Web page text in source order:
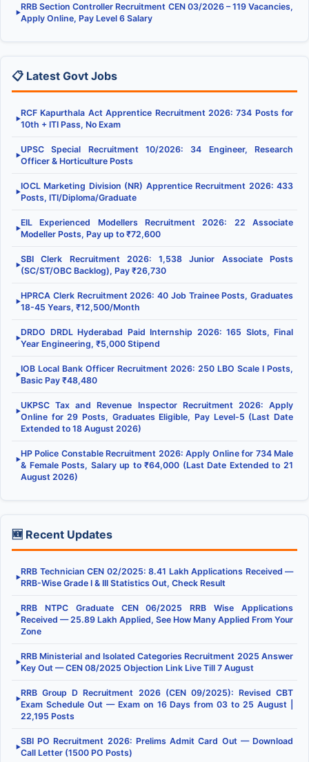
▶
RRB Section Controller Recruitment CEN 03/2026 – 119 Vacancies,
Apply Online, Pay Level 6 Salary
📋 Latest Govt Jobs
▶
RCF Kapurthala Act Apprentice Recruitment 2026: 734 Posts for
10th + ITI Pass, No Exam
▶
UPSC Special Recruitment 10/2026: 34 Engineer, Research
Officer & Horticulture Posts
▶
IOCL Marketing Division (NR) Apprentice Recruitment 2026: 433
Posts, ITI/Diploma/Graduate
▶
EIL Experienced Modellers Recruitment 2026: 22 Associate
Modeller Posts, Pay up to ₹72,600
▶
SBI Clerk Recruitment 2026: 1,538 Junior Associate Posts
(SC/ST/OBC Backlog), Pay ₹26,730
▶
HPRCA Clerk Recruitment 2026: 40 Job Trainee Posts, Graduates
18-45 Years, ₹12,500/Month
▶
DRDO DRDL Hyderabad Paid Internship 2026: 165 Slots, Final
Year Engineering, ₹5,000 Stipend
▶
IOB Local Bank Officer Recruitment 2026: 250 LBO Scale I Posts,
Basic Pay ₹48,480
▶
UKPSC Tax and Revenue Inspector Recruitment 2026: Apply
Online for 29 Posts, Graduates Eligible, Pay Level-5 (Last Date
Extended to 18 August 2026)
▶
HP Police Constable Recruitment 2026: Apply Online for 734 Male
& Female Posts, Salary up to ₹64,000 (Last Date Extended to 21
August 2026)
🆕 Recent Updates
▶
RRB Technician CEN 02/2025: 8.41 Lakh Applications Received —
RRB-Wise Grade I & III Statistics Out, Check Result
▶
RRB NTPC Graduate CEN 06/2025 RRB Wise Applications
Received — 25.89 Lakh Applied, See How Many Applied From Your
Zone
▶
RRB Ministerial and Isolated Categories Recruitment 2025 Answer
Key Out — CEN 08/2025 Objection Link Live Till 7 August
▶
RRB Group D Recruitment 2026 (CEN 09/2025): Revised CBT
Exam Schedule Out — Exam on 16 Days from 03 to 25 August |
22,195 Posts
▶
SBI PO Recruitment 2026: Prelims Admit Card Out — Download
Call Letter (1500 PO Posts)